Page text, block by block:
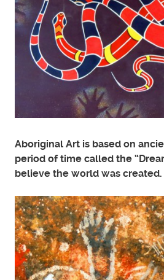
Aboriginal Art is based on
period of time called the
believe the world was created.